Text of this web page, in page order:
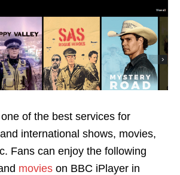
of the best services for
international shows, movies,
Fans can enjoy the following
movies on BBC iPlayer in